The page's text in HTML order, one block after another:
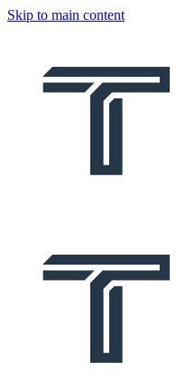
Skip to main content